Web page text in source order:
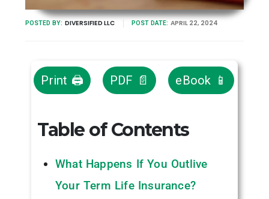
POSTED BY: DIVERSIFIED LLC POST DATE: APRIL 22, 2024
Print 🖨 PDF 📄 eBook 📱
Table of Contents
What Happens If You Outlive
Your Term Life Insurance?